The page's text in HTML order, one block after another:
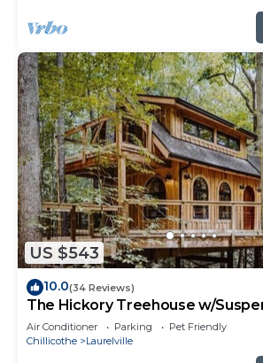
US $543
10.0(34 Reviews)
The Hickory Treehouse w/
Air Conditioner Parking
Pet Friendly
Chillicothe
Laurelville